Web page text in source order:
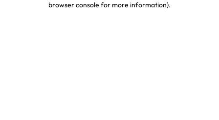
browser console for more information).